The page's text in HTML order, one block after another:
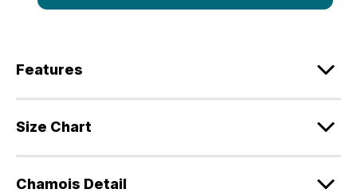
Features
Size Chart
Chamois Detail